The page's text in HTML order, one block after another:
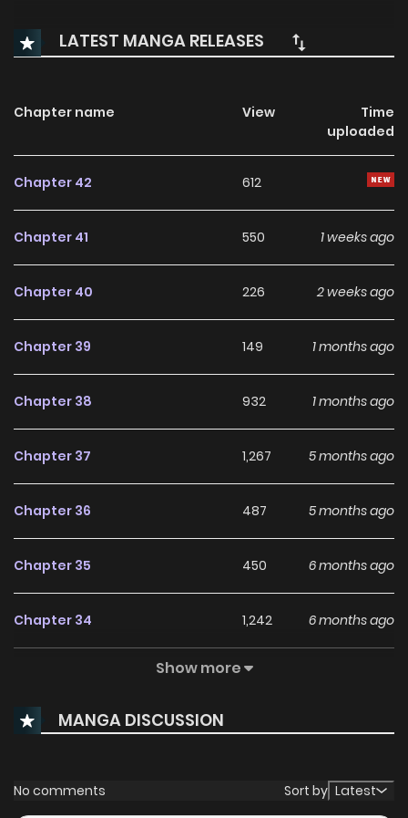
LATEST MANGA RELEASES
Chapter name View
Time
uploaded
Chapter 42 612
Chapter 41 550 1 weeks ago
Chapter 40 226 2 weeks ago
Chapter 39 149 1 months ago
Chapter 38 932 1 months ago
Chapter 37 1,267 5 months ago
Chapter 36 487 5 months ago
Chapter 35 450 6 months ago
Chapter 34 1,242 6 months ago
892
Chapter 32 1,142 7 months ago
Chapter 31 7 months ago
Show more
MANGA DISCUSSION
No comments Sort by Latest